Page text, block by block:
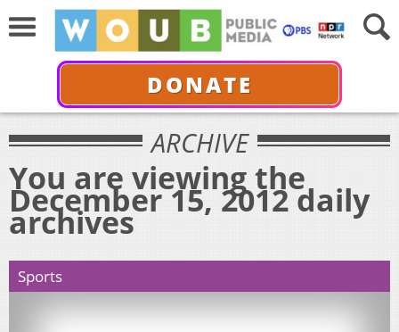
DONATE
ARCHIVE
You are viewing the
December 15, 2012 daily
archives
Sports